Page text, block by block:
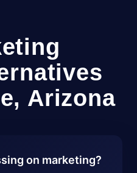
Arizona
on marketing?